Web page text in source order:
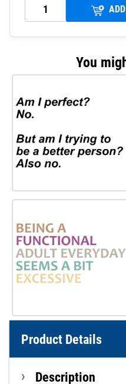
You
Product Details
Description